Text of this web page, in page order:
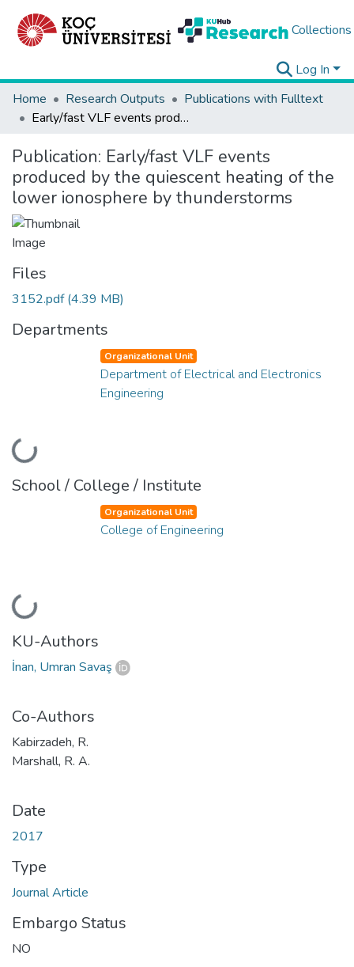
Collections
Log In
Home
Research Outputs
Publications with Fulltext
Early/fast VLF events produced by the quiescent heating of the lower ionosphere by thunderstorms
Publication: Early/fast VLF events
produced by the quiescent heating of the
lower ionosphere by thunderstorms
Files
3152.pdf(4.39 MB)
Departments
Loading...
Organizational Unit
Department of Electrical and Electronics
Engineering
School / College / Institute
Loading...
Organizational Unit
College of Engineering
KU-Authors
İnan, Umran Savaş
Co-Authors
Kabirzadeh, R.
Marshall, R. A.
Date
2017
Type
Journal Article
Embargo Status
NO